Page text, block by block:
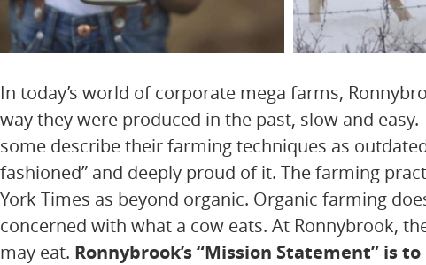
In today’s world of corporate mega farms,
way they were produced in the past, slow and
some describe their farming techniques as
fashioned” and deeply proud of it. The farming
York Times as beyond organic. Organic farming
concerned with what a cow eats. At Ronnybrook,
may eat. Ronnybrook’s “Mission Statement” is